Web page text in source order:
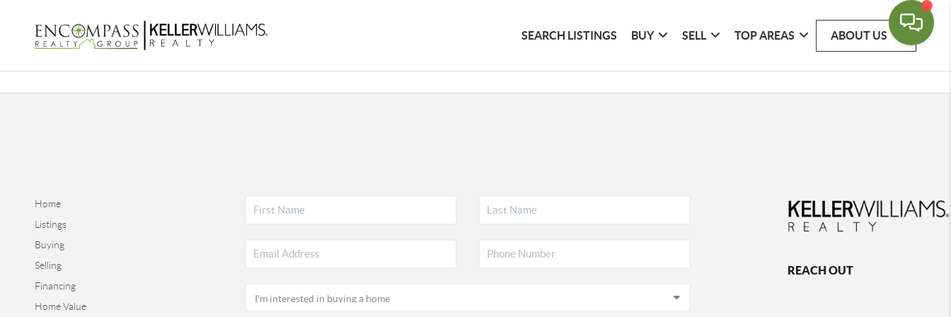
SEARCH LISTINGS BUY SELL TOP AREAS ABOUT US
Home
Listings
Buying
Selling
Financing
Home Value
REACH OUT